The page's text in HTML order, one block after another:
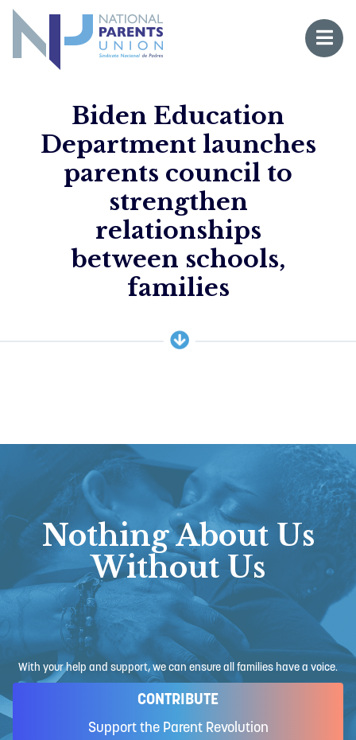
menu
Logo for National Parents Union
Open
Biden Education
Department launches
parents council to
strengthen
relationships
between schools,
families
Nothing About Us
Without Us
With your help and support, we can ensure all families have a voice.
CONTRIBUTE
Support the Parent Revolution